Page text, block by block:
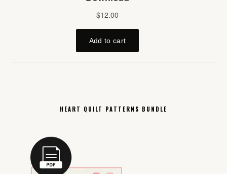
HEART QUILT PATTERNS BUNDLE